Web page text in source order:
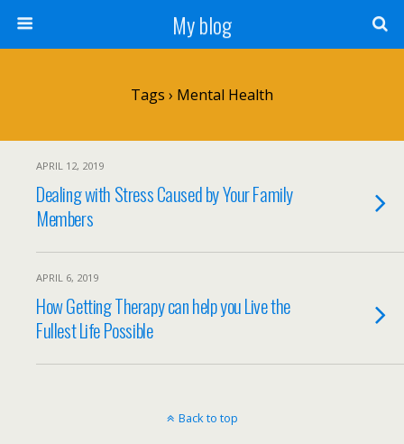
My blog
Tags › Mental Health
APRIL 12, 2019
Dealing with Stress Caused by Your Family
Members
APRIL 6, 2019
How Getting Therapy can help you Live the
Fullest Life Possible
Back to top